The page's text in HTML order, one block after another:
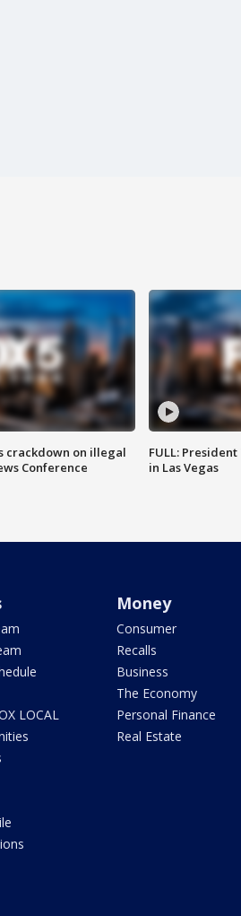
crackdown on illegal
Conference
FULL:
in Las Vegas
LOCAL
Money
Consumer
Recalls
Business
The Economy
Personal Finance
Real Estate